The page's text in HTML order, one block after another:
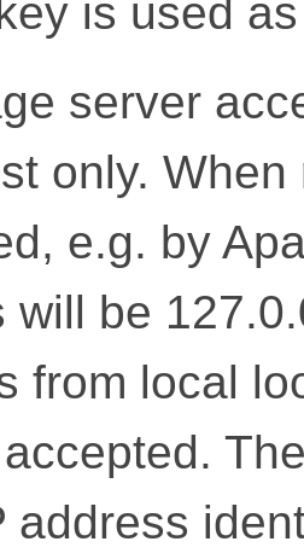
is used
server
only.
e.g. by
will be
from local
accepted.
address